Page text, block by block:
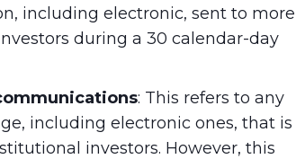
including electronic, sent to more
during a 30 calendar-day
: This refers to any
including electronic ones, that is
investors. However, this